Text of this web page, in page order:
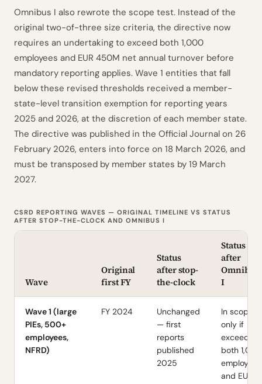
Omnibus I also rewrote the scope test. Instead of the
original two-of-three size criteria, the directive now
requires an undertaking to exceed both 1,000
employees and EUR 450M net annual turnover before
mandatory reporting applies. Wave 1 entities that fall
below these revised thresholds received a member-
state-level transition exemption for reporting years
2025 and 2026, at the discretion of each member state.
The directive was published in the Official Journal on 26
February 2026, enters into force on 18 March 2026, and
must be transposed by member states by 19 March
2027.
CSRD REPORTING WAVES — ORIGINAL TIMELINE VS STATUS
AFTER STOP-THE-CLOCK AND OMNIBUS I
Wave
Original
first FY
Status
after stop-
the-clock
Status
after
Omnibus
I
Wave 1 (large
PIEs, 500+
employees,
NFRD)
FY 2024
Unchanged
— first
reports
published
2025
In scope
only if
exceeds
both 1,000
employees
and EUR